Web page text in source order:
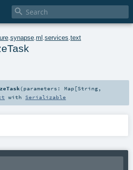

synapse ml services text
( parameters: Map [String,
with Serializable